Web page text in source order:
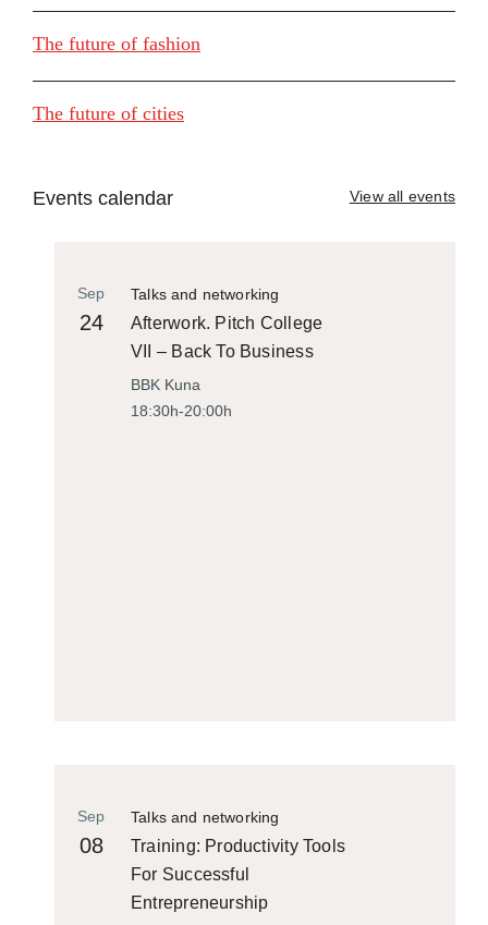
The future of fashion
The future of cities
Events calendar View all events
Talks and networking
Sep
24
Afterwork. Pitch College
VII – Back To Business
BBK Kuna
18:30h-20:00h
Talks and networking
Sep
08
Training: Productivity Tools
For Successful
Entrepreneurship